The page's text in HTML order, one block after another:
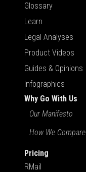
Glossary
Learn
Legal Analyses
Product Videos
Guides & Opinions
Infographics
Why Go With Us
Our Manifesto
How We Compare
Pricing
RMail